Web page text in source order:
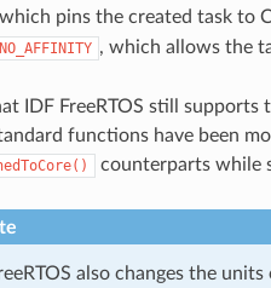
pins the created task to
, which allows the
IDF FreeRTOS still
functions have been
counterparts while
also changes the units